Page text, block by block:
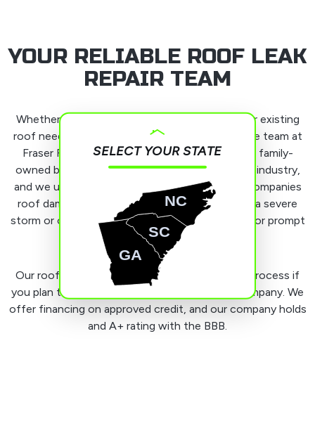
YOUR RELIABLE ROOF LEAK
REPAIR TEAM
Whether you’re dealing with a leaky roof or your existing
roof needs extensive repairs or replacement, the team at
Fraser Roofing, LLC is happy to assist. We’re a family-
owned business with many years in the roofing industry,
and we understand the urgency that often accompanies
roof damage. If you need assistance following a severe
storm or other unforeseen event, count on us for prompt
emergency service.
Our roofers can also assist you with the filing process if
you plan to submit a claim to your insurance company. We
offer financing on approved credit, and our company holds
and A+ rating with the BBB.
SELECT YOUR STATE
NC
GA
SC